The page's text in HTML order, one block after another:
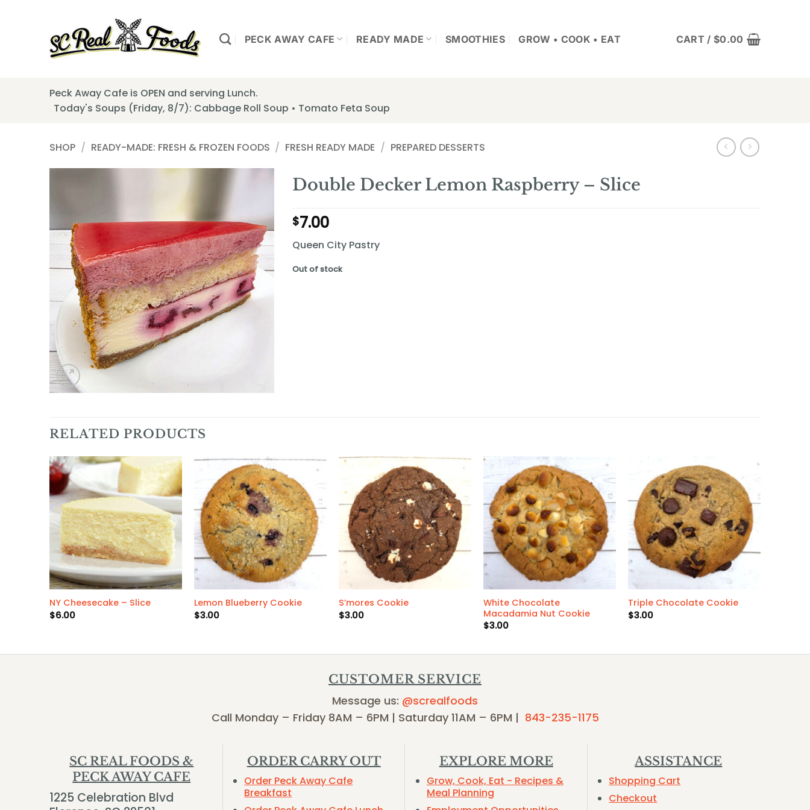
PECK AWAY CAFE READY MADE SMOOTHIES GROW • COOK • EAT CART /$0.00
Peck Away Cafe is OPEN and serving Lunch.
Today's Soups (Friday, 8/7): Cabbage Roll Soup • Tomato Feta Soup
SHOP / READY-MADE: FRESH & FROZEN FOODS / FRESH READY MADE / PREPARED DESSERTS
Double Decker Lemon Raspberry – Slice
$7.00
Queen City Pastry
Out of stock
RELATED PRODUCTS
NY Cheesecake – Slice
$6.00
Lemon Blueberry Cookie
$3.00
S’mores Cookie
$3.00
White Chocolate
Macadamia Nut Cookie
$3.00
Triple Chocolate Cookie
$3.00
CUSTOMER SERVICE
Message us: @screalfoods
Call Monday – Friday 8AM – 6PM | Saturday 11AM – 6PM | 843-235-1175
SC REAL FOODS &
PECK AWAY CAFE
1225 Celebration Blvd
ORDER CARRY OUT
Order Peck Away Cafe
Breakfast
EXPLORE MORE
Grow, Cook, Eat - Recipes &
Meal Planning
ASSISTANCE
Shopping Cart
Checkout